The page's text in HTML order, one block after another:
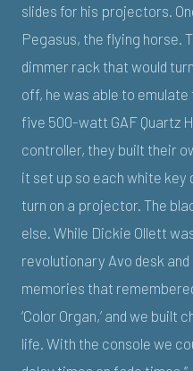
slides for his projectors.
Pegasus, the flying horse.
dimmer rack that would
off, he was able to emulate
five 500-watt GAF Quartz
controller, they built their
it set up so each white key
turn on a projector. The
else. While Dickie Ollett
revolutionary Avo desk
memories that
‘Color Organ,’ and we
life. With the console we